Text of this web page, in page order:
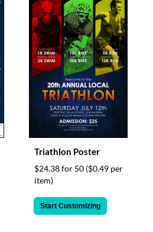
Triathlon Poster
$24.38 for 50 ($0.49 per
item)
Start Customizing